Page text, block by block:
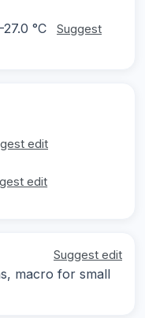
°C
Suggest
edit
edit
Suggest edit
macro for small